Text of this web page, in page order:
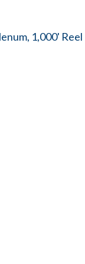
1,000' Reel